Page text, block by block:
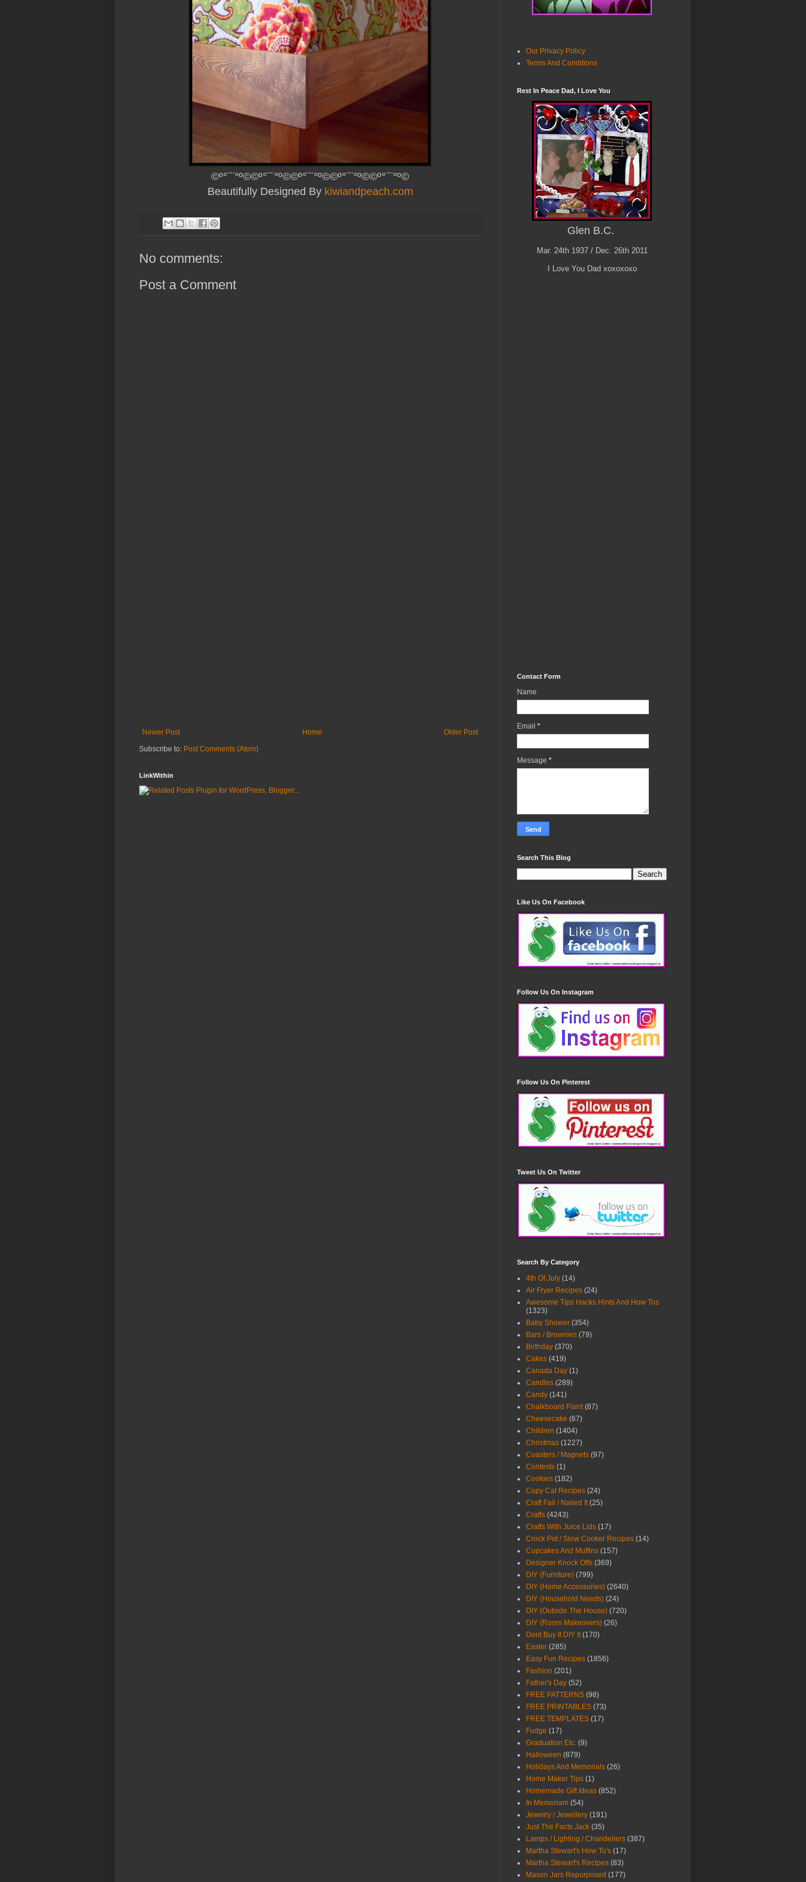
©º°¨¨°º©©º°¨¨°º©©º°¨¨°º©©º°¨¨°º©©º°¨¨°º©
Beautifully Designed By kiwiandpeach.com
No comments:
Post a Comment
Newer Post Older Post
Home
Subscribe to: Post Comments (Atom)
LinkWithin
Our Privacy Policy
Terms And Conditions
Rest In Peace Dad, I Love You
Glen B.C.
Mar. 24th 1937 / Dec. 26th 2011
I Love You Dad xoxoxoxo
Contact Form
Name
Email *
Message *
Search This Blog
Like Us On Facebook
Follow Us On Instagram
Follow Us On Pinterest
Tweet Us On Twitter
Search By Category
4th Of July (14)
Air Fryer Recipes (24)
Awesome Tips Hacks Hints And How Tos
(1323)
Baby Shower (354)
Bars / Brownies (79)
Birthday (370)
Cakes (419)
Canada Day (1)
Candles (289)
Candy (141)
Chalkboard Paint (87)
Cheesecake (67)
Children (1404)
Christmas (1227)
Coasters / Magnets (97)
Contests (1)
Cookies (182)
Copy Cat Recipes (24)
Craft Fail / Nailed It (25)
Crafts (4243)
Crafts With Juice Lids (17)
Crock Pot / Slow Cooker Recipes (14)
Cupcakes And Muffins (157)
Designer Knock Offs (369)
DIY (Furniture) (799)
DIY (Home Accessories) (2640)
DIY (Household Needs) (24)
DIY (Outside The House) (720)
DIY (Room Makeovers) (26)
Dont Buy It DIY It (170)
Easter (285)
Easy Fun Recipes (1856)
Fashion (201)
Father's Day (52)
FREE PATTERNS (98)
FREE PRINTABLES (73)
FREE TEMPLATES (17)
Fudge (17)
Graduation Etc. (9)
Halloween (879)
Holidays And Memorials (26)
Home Maker Tips (1)
Homemade Gift Ideas (852)
In Memoriam (54)
Jewelry / Jewellery (191)
Just The Facts Jack (35)
Lamps / Lighting / Chandeliers (387)
Martha Stewart's How To's (17)
Martha Stewart's Recipes (83)
Mason Jars Repurposed (177)